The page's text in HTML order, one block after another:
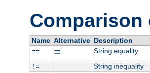
Comparison
Name Alternative Description
==
=
String equality
!=
String inequality